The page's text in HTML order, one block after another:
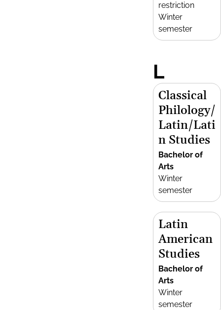
restriction
Winter
semester
L
Classical
Philology/
Latin/Lati
n Studies
Bachelor of
Arts
Winter
semester
Latin
American
Studies
Bachelor of
Arts
Winter
semester